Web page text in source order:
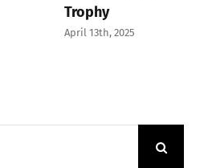
Trophy
April 13th, 2025